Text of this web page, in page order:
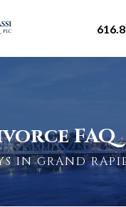
FAQ
IN GRAND